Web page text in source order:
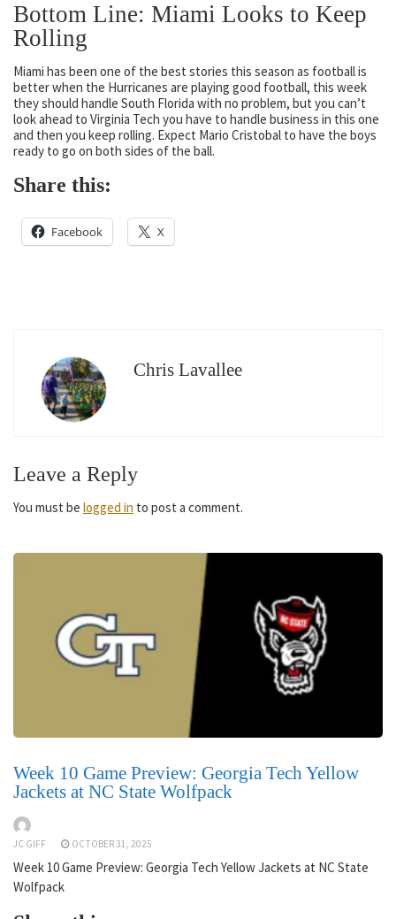
Bottom Line: Miami Looks to Keep
Rolling
Miami has been one of the best stories this season as football is
better when the Hurricanes are playing good football, this week
they should handle South Florida with no problem, but you can’t
look ahead to Virginia Tech you have to handle business in this one
and then you keep rolling. Expect Mario Cristobal to have the boys
ready to go on both sides of the ball.
Share this:
Facebook X
Chris Lavallee
Leave a Reply
You must be logged in to post a comment.
Week 10 Game Preview: Georgia Tech Yellow
Jackets at NC State Wolfpack
JC GIFF OCTOBER 31, 2025
Week 10 Game Preview: Georgia Tech Yellow Jackets at NC State
Wolfpack